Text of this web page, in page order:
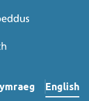
Newid yr iaith ir
English